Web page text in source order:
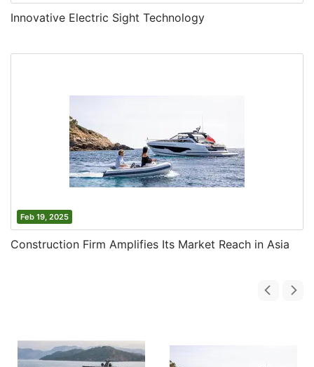
Innovative Electric Sight Technology
Feb 19, 2025
Construction Firm Amplifies Its Market Reach in Asia